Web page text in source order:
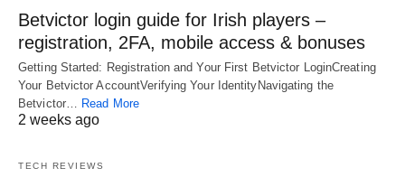
Betvictor login guide for Irish players –
registration, 2FA, mobile access & bonuses
Getting Started: Registration and Your First Betvictor LoginCreating
Your Betvictor AccountVerifying Your IdentityNavigating the
Betvictor… Read More
2 weeks ago
TECH REVIEWS